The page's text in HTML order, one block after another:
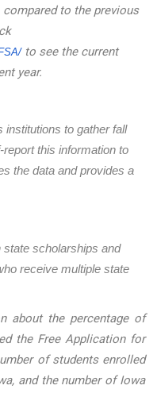
compared to the previous
to see the current
year.
institutions to gather fall
this information to
the data and provides a
state scholarships and
receive multiple state
about the percentage of
the Free Application for
of students enrolled
and the number of Iowa